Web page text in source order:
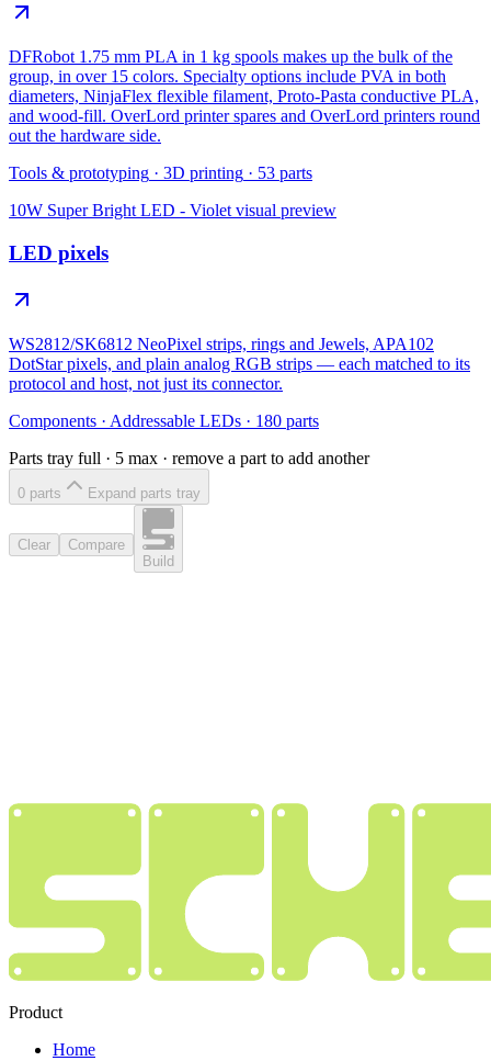
DFRobot 1.75 mm PLA in 1 kg spools makes up the bulk of the
group, in over 15 colors. Specialty options include PVA in both
diameters, NinjaFlex flexible filament, Proto-Pasta conductive PLA,
and wood-fill. OverLord printer spares and OverLord printers round
out the hardware side.
Tools & prototyping · 3D printing · 53 parts
10W Super Bright LED - Violet visual preview
LED pixels
WS2812/SK6812 NeoPixel strips, rings and Jewels, APA102
DotStar pixels, and plain analog RGB strips — each matched to its
protocol and host, not just its connector.
Components · Addressable LEDs · 180 parts
Parts tray full · 5 max · remove a part to add another
0 parts Expand parts tray
Clear
Compare
Build
Product
Home